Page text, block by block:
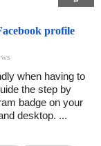
profile
when having to
the step by
badge on your
desktop. ...